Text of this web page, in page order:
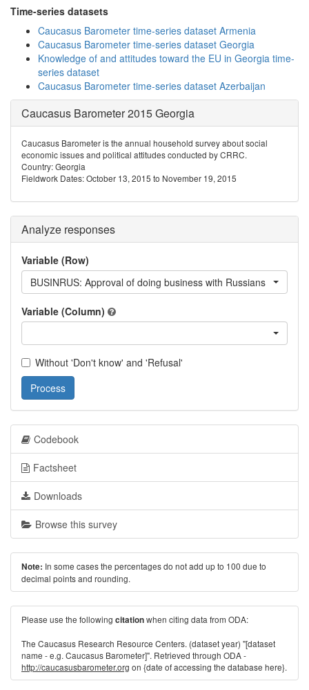
Time-series datasets
Caucasus Barometer time-series dataset Armenia
Caucasus Barometer time-series dataset Georgia
Knowledge of and attitudes toward the EU in Georgia time-
series dataset
Caucasus Barometer time-series dataset Azerbaijan
Caucasus Barometer 2015 Georgia
Caucasus Barometer is the annual household survey about social
economic issues and political attitudes conducted by CRRC.
Country: Georgia
Fieldwork Dates: October 13, 2015 to November 19, 2015
Analyze responses
Variable (Row)
BUSINRUS: Approval of doing business with Russians
Variable (Column)
Without 'Don't know' and 'Refusal'
Process
Codebook
Factsheet
Downloads
Browse this survey
Note: In some cases the percentages do not add up to 100 due to
decimal points and rounding.
Please use the following citationwhen citing data from ODA:
The Caucasus Research Resource Centers. (dataset year) "[dataset
name - e.g. Caucasus Barometer]". Retrieved through ODA -
http://caucasusbarometer.org on {date of accessing the database here}.